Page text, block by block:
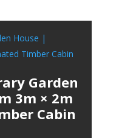
Garden
3m × 2m
Cabin